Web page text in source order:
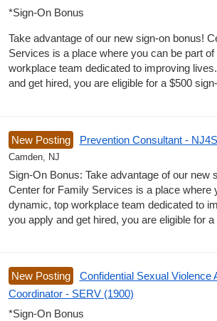
*Sign-On Bonus
Take advantage of our new sign-on bonus!
Services is a place where you can be part
workplace team dedicated to improving
and get hired, you are eligible for a $500
New Posting Prevention Consultant -
Camden, NJ
Sign-On Bonus: Take advantage of our new
Center for Family Services is a place where
dynamic, top workplace team dedicated to
you apply and get hired, you are eligible for
New Posting
Confidential Sexual Violence
Coordinator - SERV (1900)
*Sign-On Bonus